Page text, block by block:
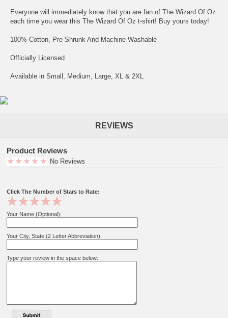
Everyone will immediately know that you are fan of The Wizard Of Oz
each time you wear this The Wizard Of Oz t-shirt! Buy yours today!
100% Cotton, Pre-Shrunk And Machine Washable
Officially Licensed
Available in Small, Medium, Large, XL & 2XL
REVIEWS
Product Reviews
No Reviews
Click The Number of Stars to Rate:
Your Name (Optional):
Your City, State (2 Letter Abbreviation):
Type your review in the space below: